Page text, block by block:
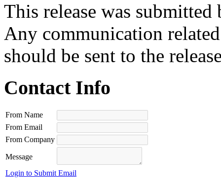
This release was submitted
Any communication
should be sent to the
Contact Info
From Name
From Email
From Company
Message
Login to Submit Email